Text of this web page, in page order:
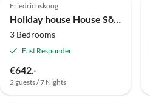
Friedrichskoog
3 Bedrooms
Fast Responder
€642.-
2 guests / 7 Nights